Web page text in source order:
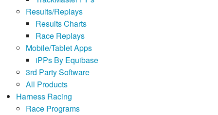
Results/Replays
Results Charts
Race Replays
Mobile/Tablet Apps
iPPs By Equibase
3rd Party Software
All Products
Harness Racing
Race Programs